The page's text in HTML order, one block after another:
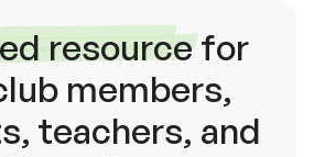
resourcefor
members,
teachers, and